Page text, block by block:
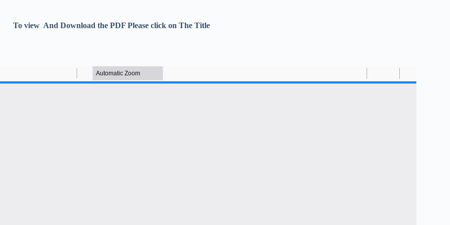
To view And Download the PDF Please click on The Title